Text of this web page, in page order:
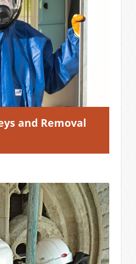
and Removal